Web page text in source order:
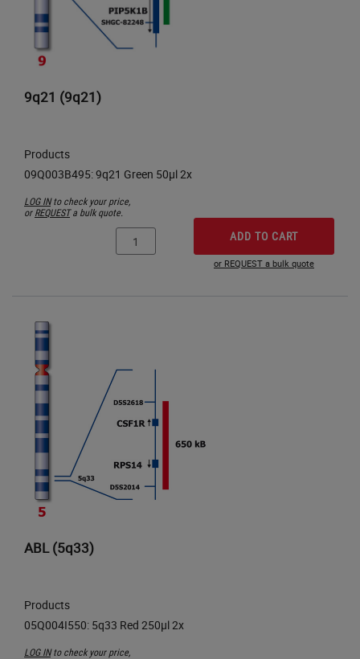
9q21 (9q21)
Products
LOG INto check your price,
orREQUESTa bulk quote.
ADD TO CART
or REQUEST a bulk quote
ABL (5q33)
Products
LOG INto check your price,